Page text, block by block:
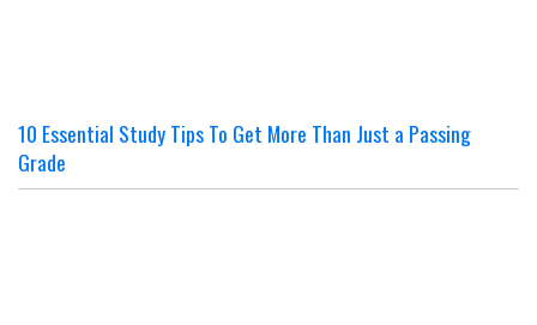
10 Essential Study Tips To Get More Than Just a Passing
Grade